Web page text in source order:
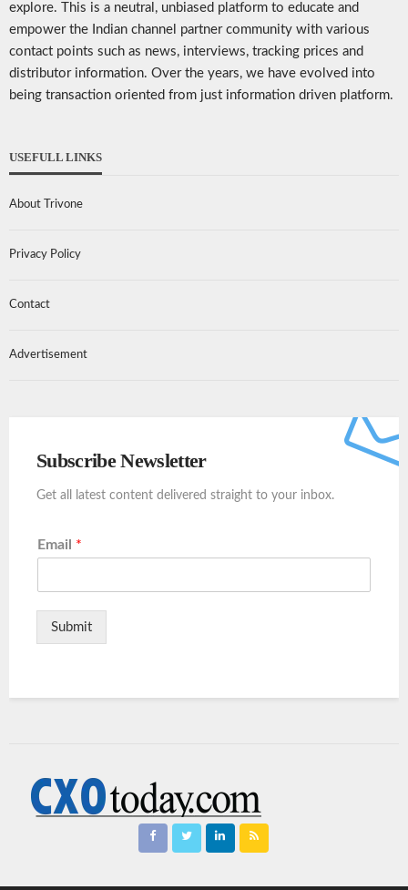
explore. This is a neutral, unbiased platform to educate and
empower the Indian channel partner community with various
contact points such as news, interviews, tracking prices and
distributor information. Over the years, we have evolved into
being transaction oriented from just information driven platform.
USEFULL LINKS
About Trivone
Privacy Policy
Contact
Advertisement
Subscribe Newsletter
Get all latest content delivered straight to your inbox.
Email *
Submit